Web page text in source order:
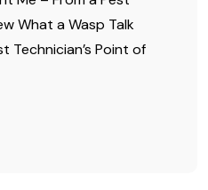
What a Wasp Talk
Technician’s Point of